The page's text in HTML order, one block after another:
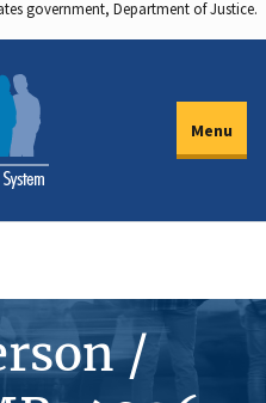
government, Department of Justice.
Menu
/